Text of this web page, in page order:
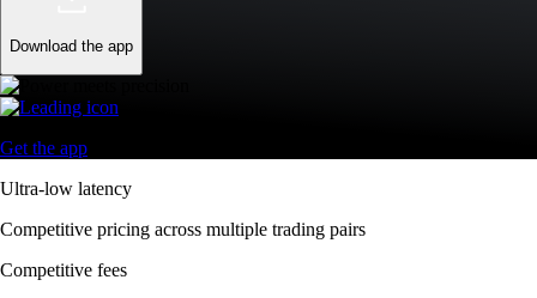
Download the app
Get the app
Ultra-low latency
Competitive pricing across multiple trading pairs
Competitive fees